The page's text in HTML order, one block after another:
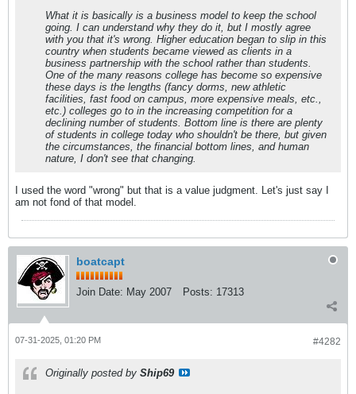
What it is basically is a business model to keep the school
going. I can understand why they do it, but I mostly agree
with you that it's wrong. Higher education began to slip in this
country when students became viewed as clients in a
business partnership with the school rather than students.
One of the many reasons college has become so expensive
these days is the lengths (fancy dorms, new athletic
facilities, fast food on campus, more expensive meals, etc.,
etc.) colleges go to in the increasing competition for a
declining number of students. Bottom line is there are plenty
of students in college today who shouldn't be there, but given
the circumstances, the financial bottom lines, and human
nature, I don't see that changing.
I used the word "wrong" but that is a value judgment. Let's just say I
am not fond of that model.
boatcapt
Join Date: May 2007 Posts: 17313
#4282
07-31-2025, 01:20 PM
Originally posted by Ship69